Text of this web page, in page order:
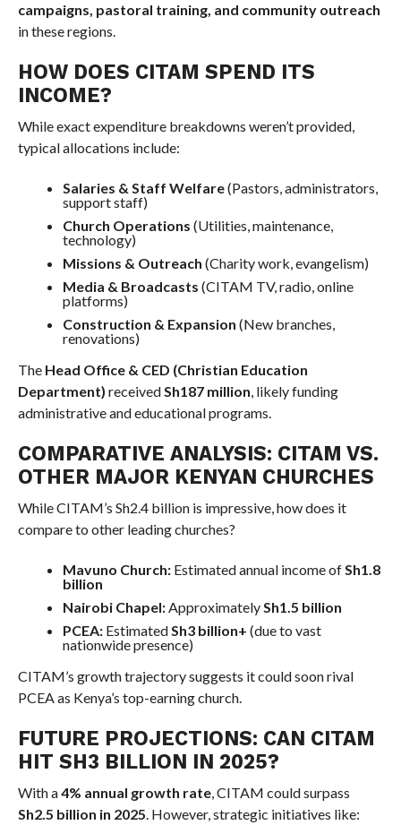
campaigns, pastoral training, and community outreach
in these regions.
HOW DOES CITAM SPEND ITS
INCOME?
While exact expenditure breakdowns weren’t provided,
typical allocations include:
Salaries & Staff Welfare(Pastors, administrators,
support staff)
Church Operations (Utilities, maintenance,
technology)
Missions & Outreach (Charity work, evangelism)
Media & Broadcasts (CITAM TV, radio, online
platforms)
Construction & Expansion (New branches,
renovations)
The Head Office & CED (Christian Education
Department) receivedSh187 million, likely funding
administrative and educational programs.
COMPARATIVE ANALYSIS: CITAM VS.
OTHER MAJOR KENYAN CHURCHES
While CITAM’s Sh2.4 billion is impressive, how does it
compare to other leading churches?
Mavuno Church:Estimated annual income ofSh1.8
billion
Nairobi Chapel:ApproximatelySh1.5 billion
PCEA:EstimatedSh3 billion+ (due to vast
nationwide presence)
CITAM’s growth trajectory suggests it could soon rival
PCEA as Kenya’s top-earning church.
FUTURE PROJECTIONS: CAN CITAM
HIT SH3 BILLION IN 2025?
With a4% annual growth rate, CITAM could surpass
Sh2.5 billion in 2025. However, strategic initiatives like: